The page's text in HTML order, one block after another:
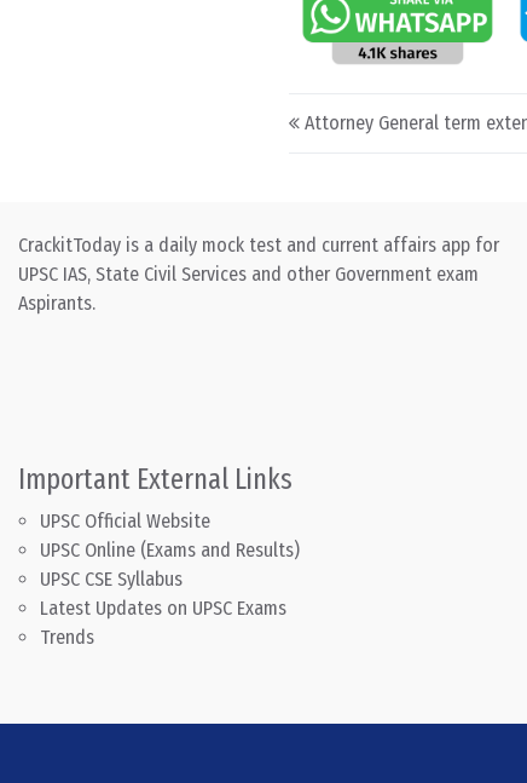
Post navigation
Attorney General term
CrackitToday is a daily mock test and current affairs app for
UPSC IAS, State Civil Services and other Government exam
Aspirants.
Important External Links
UPSC Official Website
UPSC Online (Exams and Results)
UPSC CSE Syllabus
Latest Updates on UPSC Exams
Trends